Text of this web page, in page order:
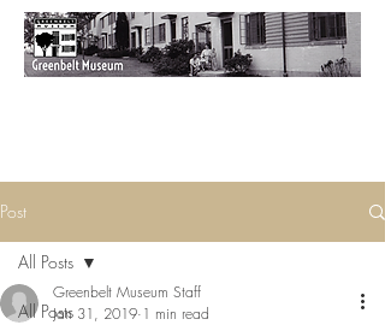
Post
All Posts
All Posts
Greenbelt Museum Staff
Jan 31, 2019 1 min read